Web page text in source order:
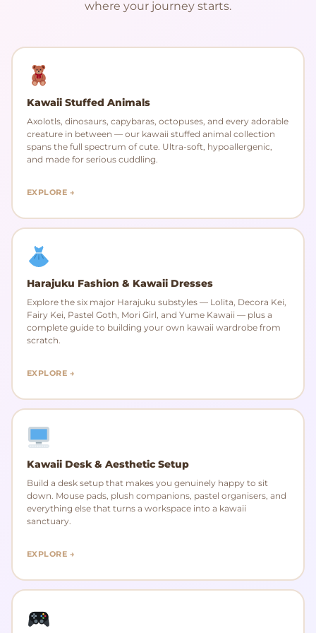
where your journey starts.
Kawaii Stuffed Animals
Axolotls, dinosaurs, capybaras, octopuses, and every adorable
creature in between — our kawaii stuffed animal collection
spans the full spectrum of cute. Ultra-soft, hypoallergenic,
and made for serious cuddling.
EXPLORE →
Harajuku Fashion & Kawaii Dresses
Explore the six major Harajuku substyles — Lolita, Decora Kei,
Fairy Kei, Pastel Goth, Mori Girl, and Yume Kawaii — plus a
complete guide to building your own kawaii wardrobe from
scratch.
EXPLORE →
Kawaii Desk & Aesthetic Setup
Build a desk setup that makes you genuinely happy to sit
down. Mouse pads, plush companions, pastel organisers, and
everything else that turns a workspace into a kawaii
sanctuary.
EXPLORE →